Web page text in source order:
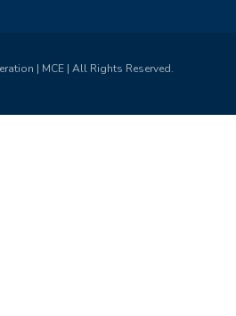
| MCE | All Rights Reserved.